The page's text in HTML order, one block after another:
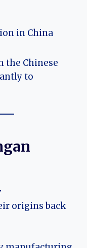
in China
the Chinese
to
origins back